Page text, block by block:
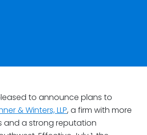
to announce plans to
& Winters, LLP, a firm with more
and a strong reputation